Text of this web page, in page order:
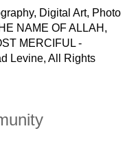
Digital Art, Photo
NAME OF ALLAH,
MERCIFUL -
Levine, All Rights